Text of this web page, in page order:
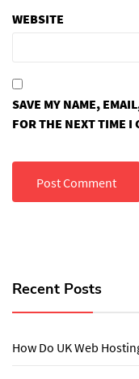
WEBSITE
SAVE MY NAME,
FOR THE NEXT TIME I
Recent Posts
How Do UK Web